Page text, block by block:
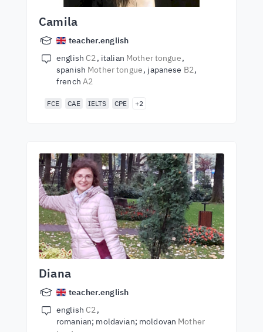
Camila
teacher.english
english C2 italian Mother tongue
spanish Mother tongue japanese B2
french A2
FCE CAE IELTS CPE +2
Diana
teacher.english
english C2
romanian; moldavian; moldovan Mother